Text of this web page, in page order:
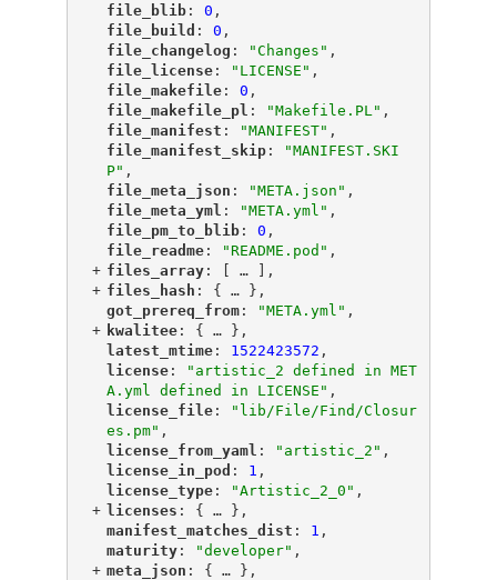
"
file_blib"
: 0 ,
"
file_build ": 0 ,
"
file_changelog ": "Changes" ,
"
file_license"
: "LICENSE" ,
"
file_makefile"
: 0 ,
"
file_makefile_pl ": "Makefile.PL" ,
"
file_manifest ": "MANIFEST" ,
"
file_manifest_skip"
:
"MANIFEST.SKI
P" ,
"
file_meta_json ": "META.json" ,
"
file_meta_yml ": "META.yml" ,
"
file_pm_to_blib"
: 0 ,
"
file_readme"
: "README.pod" ,
+ "
files_array"
: [ …
],
+ "
files_hash ": { …
},
"
got_prereq_from"
: "META.yml" ,
+ "kwalitee"
: { …
},
"latest_mtime"
: 1522423572 ,
"license"
:
"artistic_2 defined in MET
A.yml defined in LICENSE" ,
"license_file"
:
"lib/File/Find/Closur
es.pm" ,
"license_from_yaml ": "artistic_2" ,
"license_in_pod ": 1 ,
"license_type"
: "Artistic_2_0" ,
+ "licenses ": { …
},
"
manifest_matches_dist ": 1 ,
"
maturity"
: "developer" ,
+ "
meta_json ": { …
},